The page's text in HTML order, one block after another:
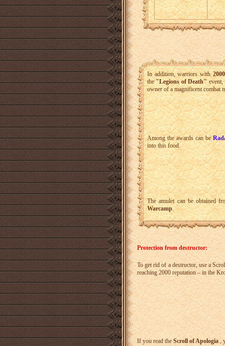
In addition, warriors with2000
the"Legions of Death"event,
owner of a magnificent combat
Among the awards can be
into this food.
The amulet can be obtained
Warcamp.
Protection from destructor:
To get rid of a destructor, use a
reaching 2000 reputation – in the
If you read theScroll of Apologia,